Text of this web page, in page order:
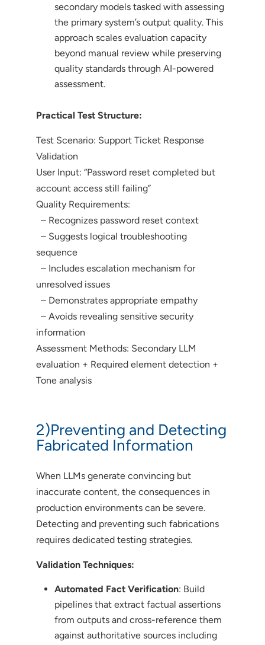
secondary models tasked with assessing
the primary system’s output quality. This
approach scales evaluation capacity
beyond manual review while preserving
quality standards through AI-powered
assessment.
Practical Test Structure:
Test Scenario: Support Ticket Response
Validation
User Input: “Password reset completed but
account access still failing”
Quality Requirements:
– Recognizes password reset context
– Suggests logical troubleshooting
sequence
– Includes escalation mechanism for
unresolved issues
– Demonstrates appropriate empathy
– Avoids revealing sensitive security
information
Assessment Methods: Secondary LLM
evaluation + Required element detection +
Tone analysis
2)Preventing and Detecting
Fabricated Information
When LLMs generate convincing but
inaccurate content, the consequences in
production environments can be severe.
Detecting and preventing such fabrications
requires dedicated testing strategies.
Validation Techniques:
Automated Fact Verification: Build
pipelines that extract factual assertions
from outputs and cross-reference them
against authoritative sources including